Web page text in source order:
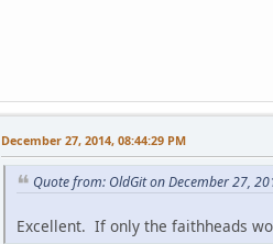
December 27, 2014, 08:44:29 PM
Quote from: OldGit on December 27,
Excellent. If only the faithheads